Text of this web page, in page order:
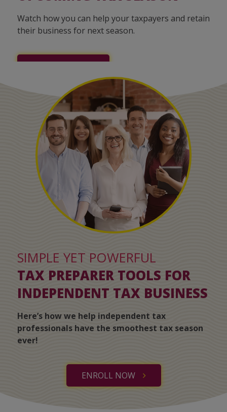
Watch how you can help your taxpayers and retain
their business for next season.
SIMPLE YET POWERFUL
TAX PREPARER TOOLS FOR
INDEPENDENT TAX BUSINESS
Here’s how we help independent tax
professionals have the smoothest tax season
ever!
ENROLL NOW